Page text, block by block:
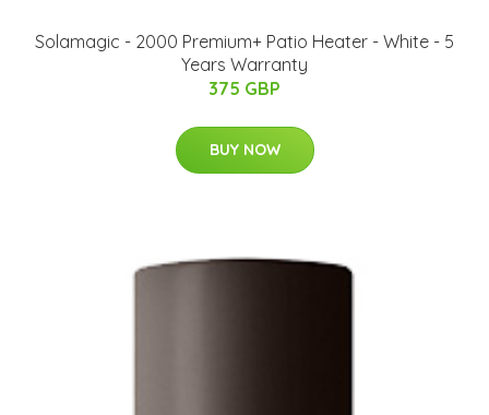
Solamagic - 2000 Premium+ Patio Heater - White - 5
Years Warranty
375 GBP
BUY NOW